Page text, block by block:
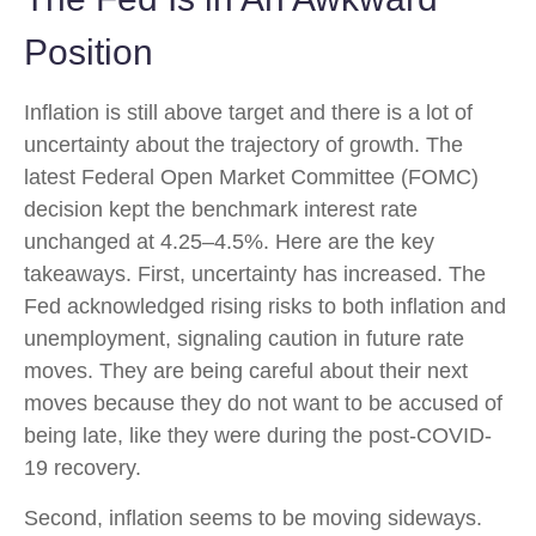
Position
Inflation is still above target and there is a lot of
uncertainty about the trajectory of growth. The
latest Federal Open Market Committee (FOMC)
decision kept the benchmark interest rate
unchanged at 4.25–4.5%. Here are the key
takeaways. First, uncertainty has increased. The
Fed acknowledged rising risks to both inflation and
unemployment, signaling caution in future rate
moves. They are being careful about their next
moves because they do not want to be accused of
being late, like they were during the post-COVID-
19 recovery.
Second, inflation seems to be moving sideways.